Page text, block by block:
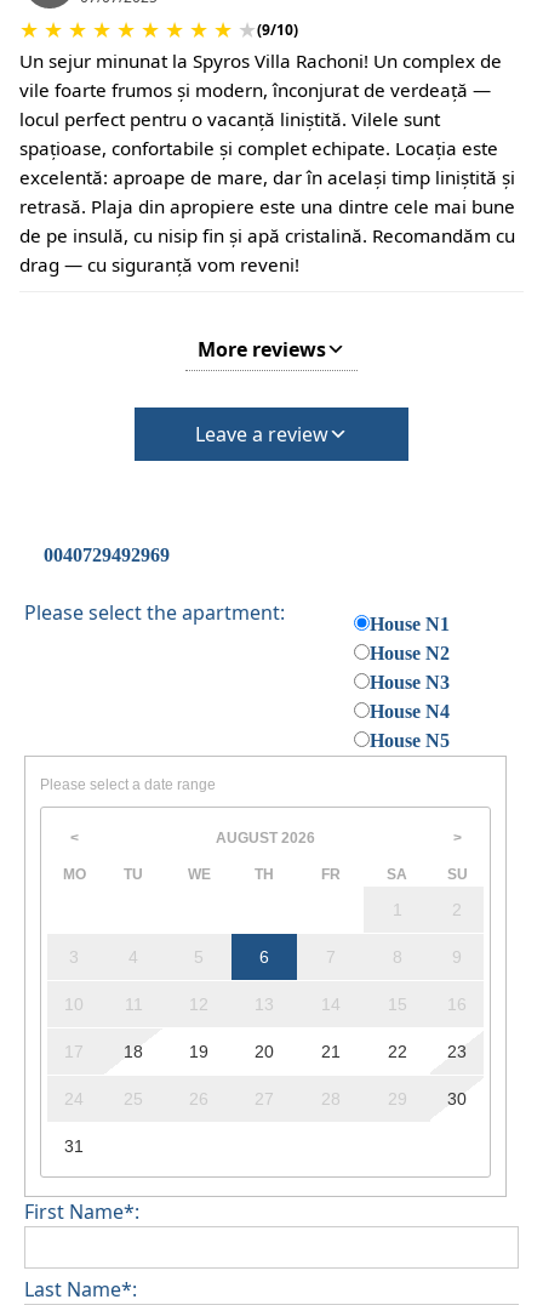
★ ★ ★ ★ ★ ★ ★ ★ ★ ★(9/10)
Un sejur minunat la Spyros Villa Rachoni! Un complex de
vile foarte frumos și modern, înconjurat de verdeață —
locul perfect pentru o vacanță liniștită. Vilele sunt
spațioase, confortabile și complet echipate. Locația este
excelentă: aproape de mare, dar în același timp liniștită și
retrasă. Plaja din apropiere este una dintre cele mai bune
de pe insulă, cu nisip fin și apă cristalină. Recomandăm cu
drag — cu siguranță vom reveni!
More reviews
Leave a review
0040729492969
Please select the apartment:
House N1
House N2
House N3
House N4
House N5
Please select a date range
< AUGUST 2026 >
MO TU WE TH FR SA SU
1 2
3 4 5 6 7 8 9
10 11 12 13 14 15 16
17 18 19 20 21 22 23
24 25 26 27 28 29 30
31
First Name*:
Last Name*: